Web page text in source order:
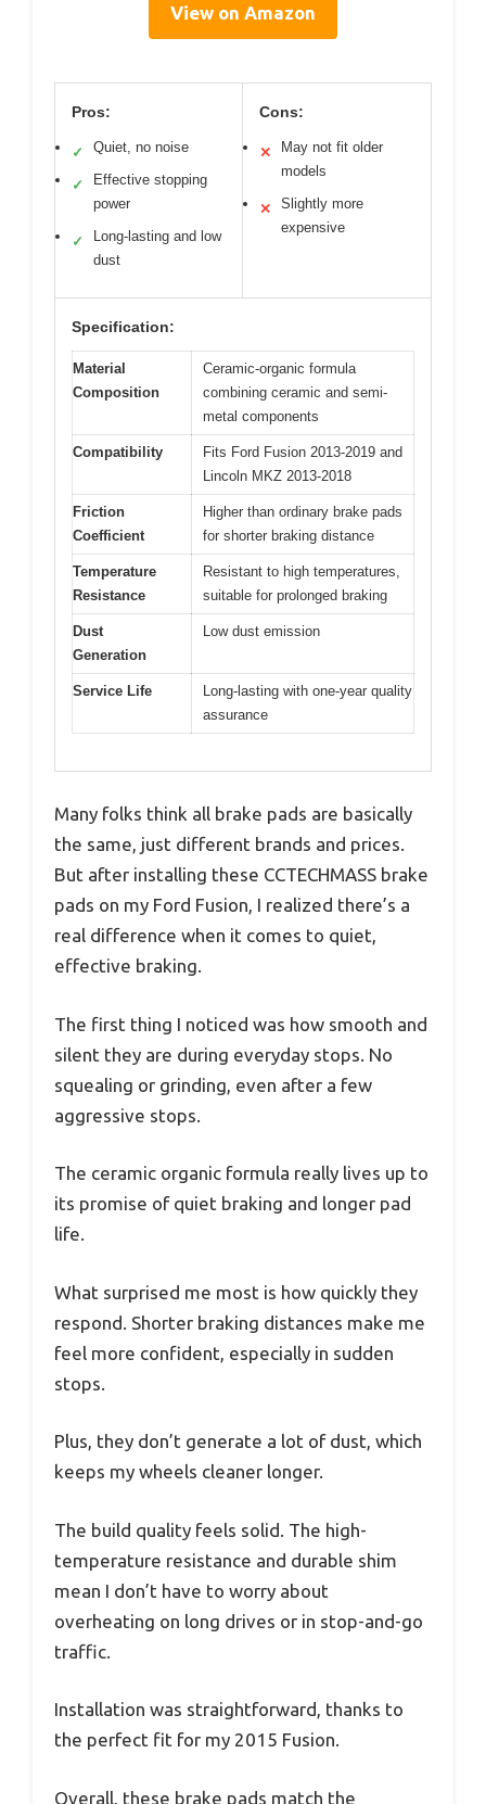
View on Amazon
Pros:
✓ Quiet, no noise
✓
Effective stopping
power
✓
Long-lasting and low
dust
Cons:
✕
May not fit older
models
✕
Slightly more
expensive
Specification:
Material
Composition
Ceramic-organic formula
combining ceramic and semi-
metal components
Compatibility
Fits Ford Fusion 2013-2019 and
Lincoln MKZ 2013-2018
Friction
Coefficient
Higher than ordinary brake pads
for shorter braking distance
Temperature
Resistance
Resistant to high temperatures,
suitable for prolonged braking
Dust
Generation
Low dust emission
Service Life
Long-lasting with one-year quality
assurance
Many folks think all brake pads are basically
the same, just different brands and prices.
But after installing these CCTECHMASS brake
pads on my Ford Fusion, I realized there’s a
real difference when it comes to quiet,
effective braking.
The first thing I noticed was how smooth and
silent they are during everyday stops. No
squealing or grinding, even after a few
aggressive stops.
The ceramic organic formula really lives up to
its promise of quiet braking and longer pad
life.
What surprised me most is how quickly they
respond. Shorter braking distances make me
feel more confident, especially in sudden
stops.
Plus, they don’t generate a lot of dust, which
keeps my wheels cleaner longer.
The build quality feels solid. The high-
temperature resistance and durable shim
mean I don’t have to worry about
overheating on long drives or in stop-and-go
traffic.
Installation was straightforward, thanks to
the perfect fit for my 2015 Fusion.
Overall, these brake pads match the